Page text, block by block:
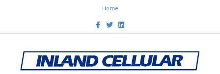
Home
c
b
o
o
k
T
w
i
t
e
r
n
e
d
i
n